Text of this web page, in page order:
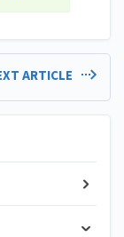
ARTICLE